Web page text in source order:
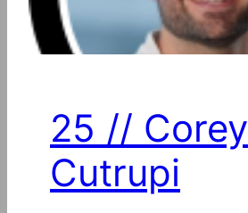
25 // Corey
Cutrupi